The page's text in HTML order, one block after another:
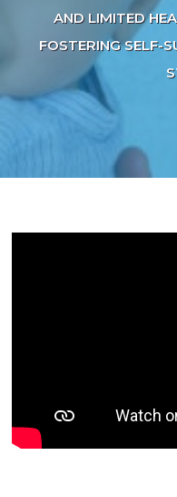
AND LIMITED
FOSTERING SELF-